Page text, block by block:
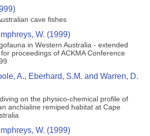
cave fishes
W. (1999)
in Western Australia - extended
proceedings of ACKMA Conference
A., Eberhard, S.M. and Warren, D.
on the physico-chemical profile of
anchialine remiped habitat at Cape
W. (1999)